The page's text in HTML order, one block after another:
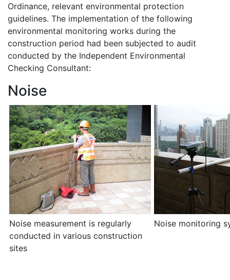
Ordinance, relevant environmental protection
guidelines. The implementation of the following
environmental monitoring works during the
construction period had been subjected to audit
conducted by the Independent Environmental
Checking Consultant:
Noise
Noise measurement is regularly
conducted in various construction
sites
Noise monitoring